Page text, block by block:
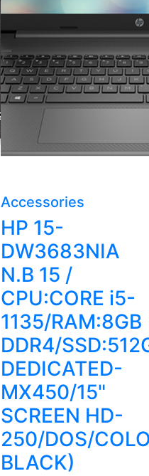
Accessories
HP 15-
DW3683NIA
N.B 15 /
CPU:CORE i5-
1135/RAM:8GB
DDR4/
DEDICATED-
MX450/15"
SCREEN HD-
250/DOS/
BLACK)